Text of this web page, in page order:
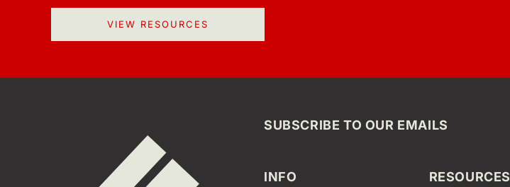
VIEW RESOURCES
SUBSCRIBE TO OUR EMAILS
INFO RESOURCES